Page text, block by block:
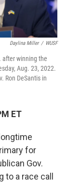
Daylina Miller / WUSF
after winning the
Aug. 23, 2022.
Ron DeSantis in
ET
for
Gov.
to a race call